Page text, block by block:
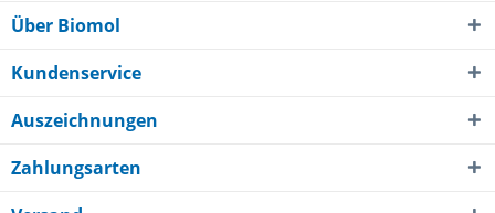
Über Biomol
Kundenservice
Auszeichnungen
Zahlungsarten